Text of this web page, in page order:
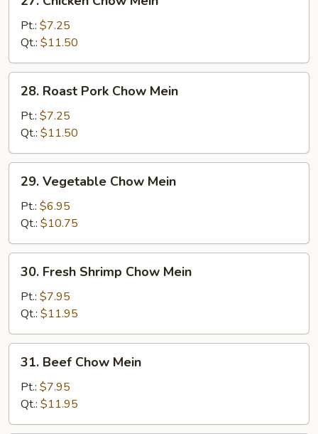
Chicken
Chow
Mein
Pt.: $7.25
Qt.: $11.50
Roast
Pork
Chow
Mein
28. Roast Pork Chow Mein
Pt.: $7.25
Qt.: $11.50
Vegetable
Chow
Mein
29. Vegetable Chow Mein
Pt.: $6.95
Qt.: $10.75
Fresh
Shrimp
Chow
Mein
30. Fresh Shrimp Chow Mein
Pt.: $7.95
Qt.: $11.95
Beef
Chow
Mein
31. Beef Chow Mein
Pt.: $7.95
Qt.: $11.95